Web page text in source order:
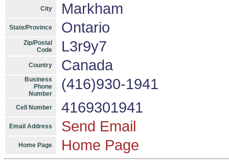
City Markham
State/Province Ontario
Zip/Postal
Code
L3r9y7
Country Canada
Business
Phone
Number
(416)930-1941
Cell Number 4169301941
Email Address Send Email
Home Page Home Page